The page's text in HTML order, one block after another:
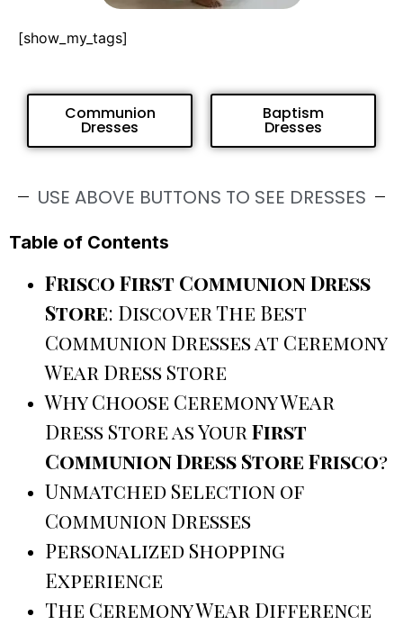
[show_my_tags]
Communion
Dresses
Baptism
Dresses
USE ABOVE BUTTONS TO SEE DRESSES
Table of Contents
Frisco First Communion Dress
Store: Discover The Best
Communion Dresses at Ceremony
Wear Dress Store
Why Choose Ceremony Wear
Dress Store as YourFirst
Communion Dress Store Frisco?
Unmatched Selection of
Communion Dresses
Personalized Shopping
Experience
The Ceremony Wear Difference